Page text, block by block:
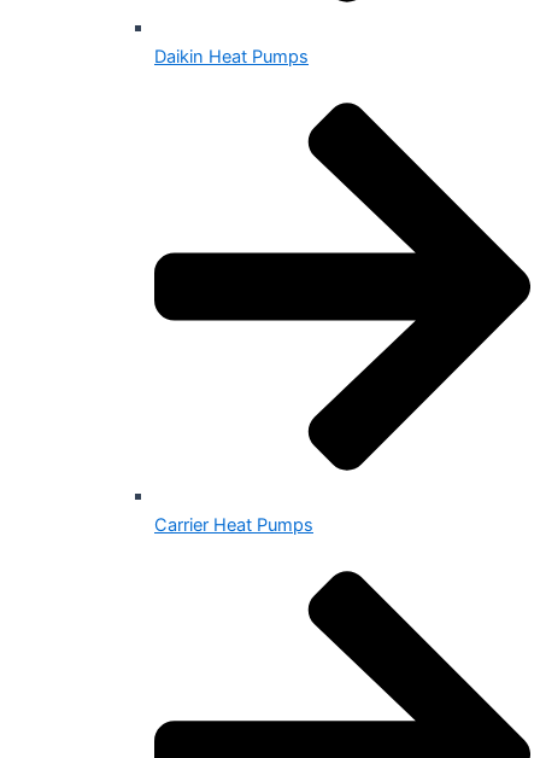
Daikin Heat Pumps
Carrier Heat Pumps